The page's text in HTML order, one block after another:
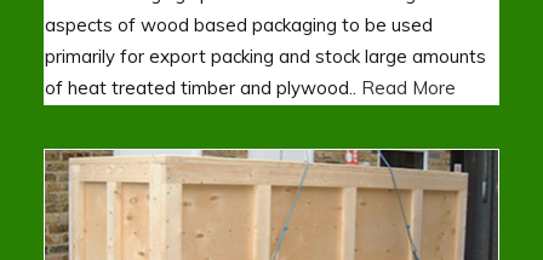
aspects of wood based packaging to be used
primarily for export packing and stock large amounts
of heat treated timber and plywood.. Read More